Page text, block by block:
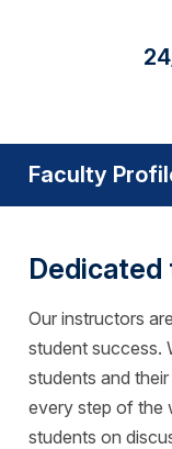
Faculty
Dedicated
Our instructors
student success.
students and
every step of the
students on